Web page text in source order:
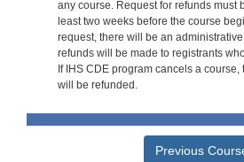
any course. Request for refunds must
least two weeks before the course
request, there will be an
refunds will be made to registrants
If IHS CDE program cancels a
will be refunded.
Previous